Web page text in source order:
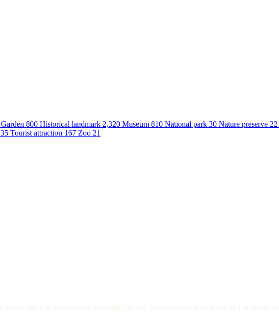
Garden 800 Historical landmark 2,320 Museum 810 National park 30 Nature preserve 22
35 Tourist attraction 167 Zoo 21